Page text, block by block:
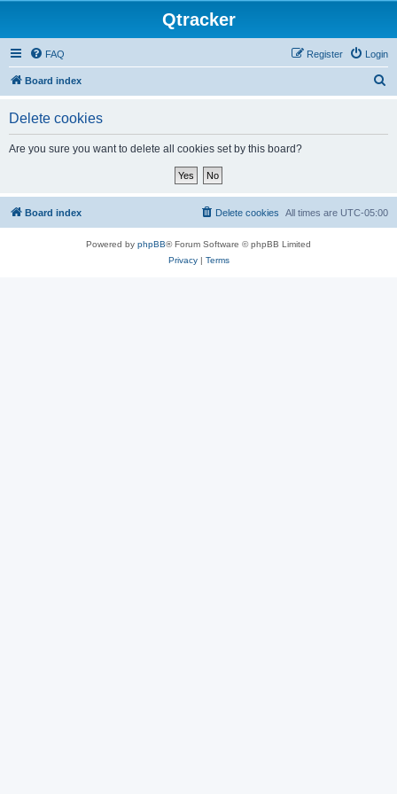
Qtracker
FAQ Login
Register
Board index
Delete cookies
Are you sure you want to delete all cookies set by this board?
Board index All times are UTC-05:00
Delete cookies
Powered by phpBB® Forum Software © phpBB Limited
Privacy| Terms